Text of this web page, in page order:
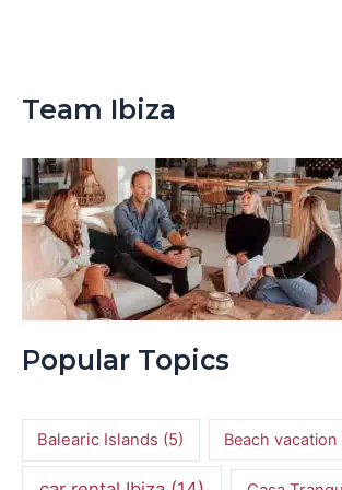
Team Ibiza
Popular Topics
Balearic Islands (5) Beach vacation